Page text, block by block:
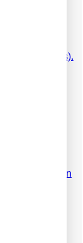
the
connections).
the SQL
as a
between
or CRM).
PhoneMon